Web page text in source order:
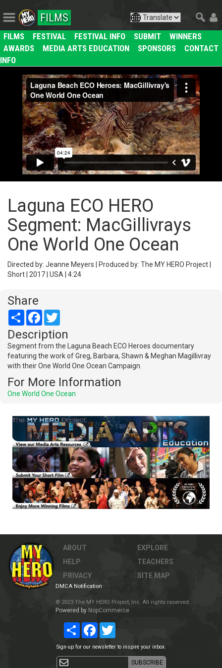
FILMS
FILMS FESTIVAL FESTIVAL INFO SUBMIT
WINNERS
AWARDS
MEDIA ARTS EDUCATION SPONSORS
CONTACT
INFO
Laguna ECO HERO
Segment: MacGillivrays
One World One Ocean
Directed by: Jeanne Meyers | Produced by: The MY HERO Project |
Short | 2017 | USA | 4:24
Share
Share Facebook
Description
Segment from the Laguna Beach ECO Heroes documentary
featuring the work of Greg, Barbara, Shawn & Meghan Magillivray
with their One World One Ocean Campaign.
For More Information
One World One Ocean
ABOUT
HELP
PRIVACY
EXPLORE
TEACHERS
SITE MAP
DMCA Notification
© 2023 The MY HERO Project, Inc. All rights reserved.
Powered by NopCommerce
Share Facebook
Sign-up for our newsletter to inspire your inbox.